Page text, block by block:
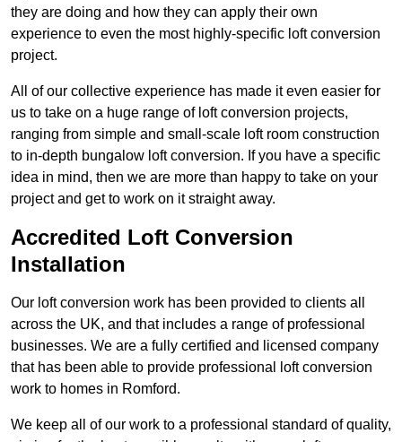
they are doing and how they can apply their own
experience to even the most highly-specific loft conversion
project.
All of our collective experience has made it even easier for
us to take on a huge range of loft conversion projects,
ranging from simple and small-scale loft room construction
to in-depth bungalow loft conversion. If you have a specific
idea in mind, then we are more than happy to take on your
project and get to work on it straight away.
Accredited Loft Conversion
Installation
Our loft conversion work has been provided to clients all
across the UK, and that includes a range of professional
businesses. We are a fully certified and licensed company
that has been able to provide professional loft conversion
work to homes in Romford.
We keep all of our work to a professional standard of quality,